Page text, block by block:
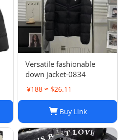
Versatile fashionable
down jacket-0834
¥188 ≈ $26.11
Buy Link